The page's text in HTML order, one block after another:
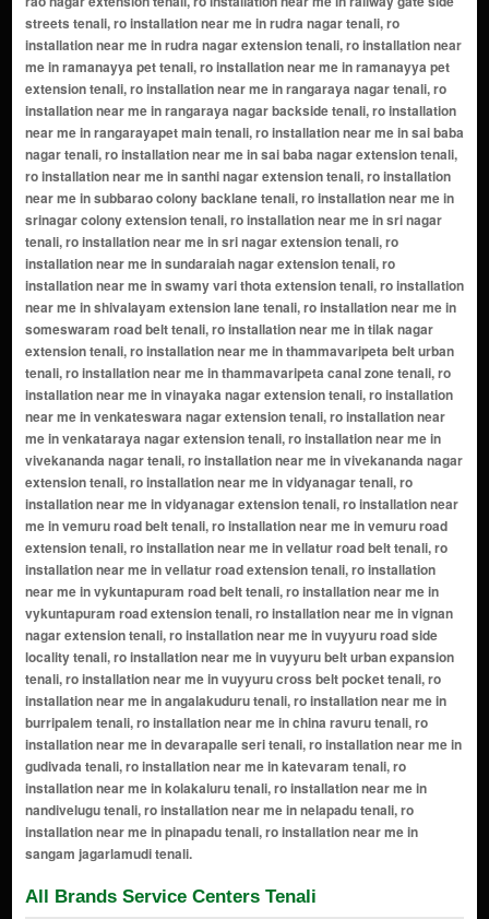
All Brands Service Centers Tenali